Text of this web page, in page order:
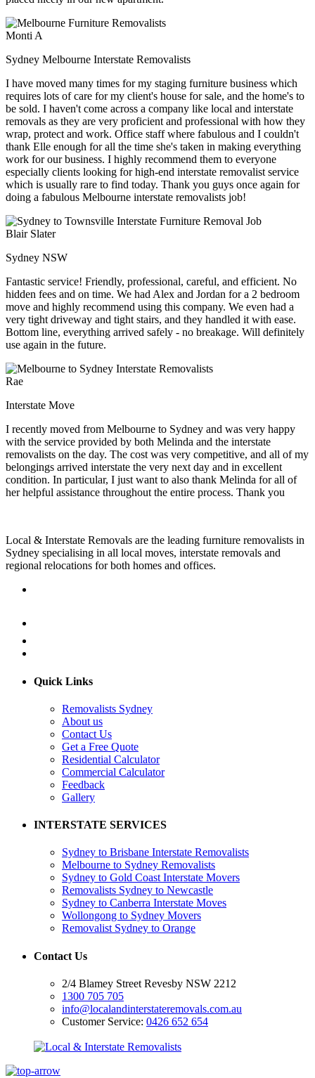
Monti A
Sydney Melbourne Interstate Removalists
I have moved many times for my staging furniture business which
requires lots of care for my client's house for sale, and the home's to
be sold. I haven't come across a company like local and interstate
removals as they are very proficient and professional with how they
wrap, protect and work. Office staff where fabulous and I couldn't
thank Elle enough for all the time she's taken in making everything
work for our business. I highly recommend them to everyone
especially clients looking for high-end interstate removalist service
which is usually rare to find today. Thank you guys once again for
doing a fabulous Melbourne interstate removalists job!
Blair Slater
Sydney NSW
Fantastic service! Friendly, professional, careful, and efficient. No
hidden fees and on time. We had Alex and Jordan for a 2 bedroom
move and highly recommend using this company. We even had a
very tight driveway and tight stairs, and they handled it with ease.
Bottom line, everything arrived safely - no breakage. Will definitely
use again in the future.
Rae
Interstate Move
I recently moved from Melbourne to Sydney and was very happy
with the service provided by both Melinda and the interstate
removalists on the day. The cost was very competitive, and all of my
belongings arrived interstate the very next day and in excellent
condition. In particular, I just want to also thank Melinda for all of
her helpful assistance throughout the entire process. Thank you
Local & Interstate Removals are the leading furniture removalists in
Sydney specialising in all local moves, interstate removals and
regional relocations for both homes and offices.
Quick Links
Removalists Sydney
About us
Contact Us
Get a Free Quote
Residential Calculator
Commercial Calculator
Feedback
Gallery
INTERSTATE SERVICES
Sydney to Brisbane Interstate Removalists
Melbourne to Sydney Removalists
Sydney to Gold Coast Interstate Movers
Removalists Sydney to Newcastle
Sydney to Canberra Interstate Moves
Wollongong to Sydney Movers
Removalist Sydney to Orange
Contact Us
2/4 Blamey Street Revesby NSW 2212
1300 705 705
info@localandinterstateremovals.com.au
Customer Service: 0426 652 654